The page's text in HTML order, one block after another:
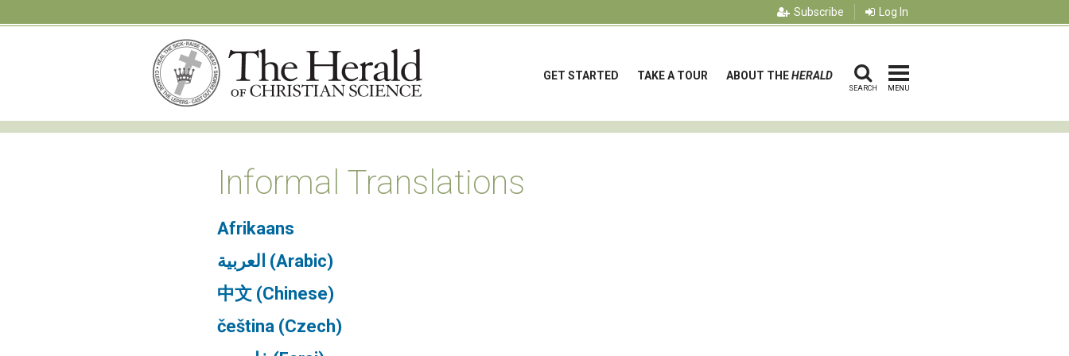
Subscribe Log In
GET STARTED TAKE A TOUR ABOUT THEHERALD
SEARCH MENU
Informal Translations
Afrikaans
العربية (Arabic)
中文 (Chinese)
čeština (Czech)